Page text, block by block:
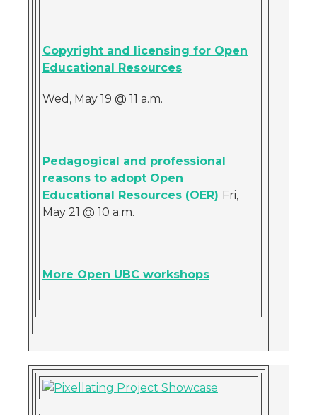
Copyright and licensing for Open
Educational Resources
Wed, May 19 @ 11 a.m.
Pedagogical and professional
reasons to adopt Open
Educational Resources (OER) Fri,
May 21 @ 10 a.m.
More Open UBC workshops